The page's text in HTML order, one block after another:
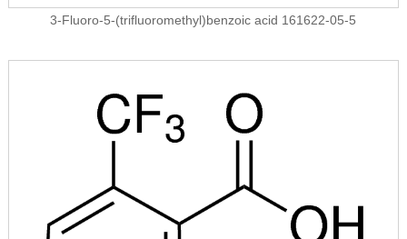
3-Fluoro-5-(trifluoromethyl)benzoic acid 161622-05-5